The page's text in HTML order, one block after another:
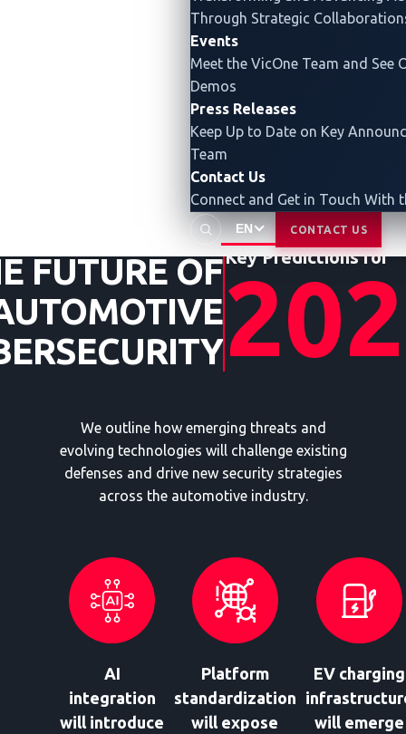
Through Strategic
Events
Meet the VicOne Team and See
Demos
Press Releases
Keep Up to Date on Key
Team
Contact Us
Connect and Get in Touch With
EN CONTACT US
FROM
FUTURE OFKey Predictions for
We outline how emerging threats and
evolving technologies will challenge existing
defenses and drive new security strategies
across the automotive industry.
AI
integration
will introduce
Platform
standardization
will expose
EV charging
will emerge